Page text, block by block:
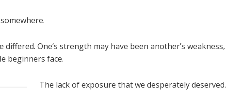
One’s strength may have been another’s weakness,
beginners face.
The lack of exposure that we desperately deserved.